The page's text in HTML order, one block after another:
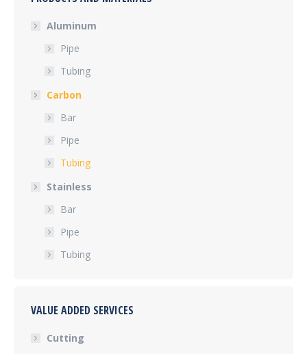
Aluminum
Pipe
Tubing
Carbon
Bar
Pipe
Tubing
Stainless
Bar
Pipe
Tubing
VALUE ADDED SERVICES
Cutting